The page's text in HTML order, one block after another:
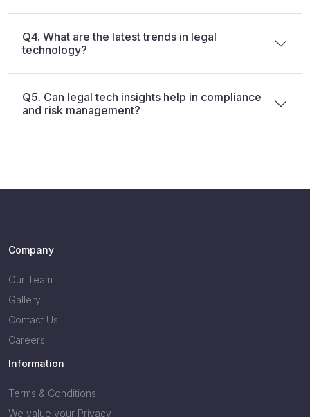
Q4. What are the latest trends in legal
technology?
Q5. Can legal tech insights help in compliance
and risk management?
Company
Our Team
Gallery
Contact Us
Careers
Information
Terms & Conditions
We value your Privacy